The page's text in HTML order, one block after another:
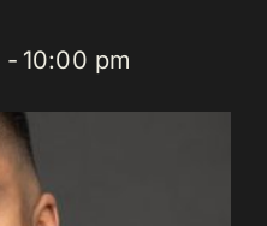
- 10:00 pm